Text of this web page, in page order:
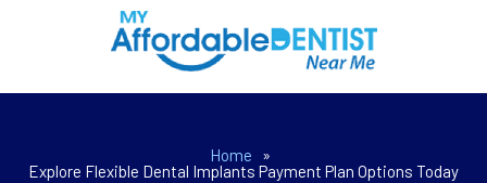
Home
»
Explore Flexible Dental Implants Payment Plan Options Today